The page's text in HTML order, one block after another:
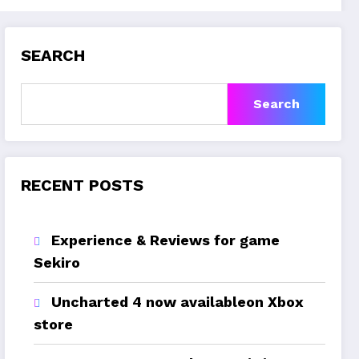
SEARCH
Search
RECENT POSTS
Experience & Reviews for game
Sekiro
Uncharted 4 now availableon Xbox
store